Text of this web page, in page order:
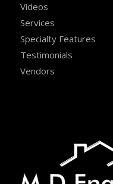
Videos
Services
Specialty Features
Testimonials
Vendors